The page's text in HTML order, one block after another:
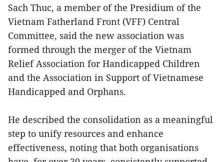
Sach Thuc, a member of the Presidium of the
Vietnam Fatherland Front (VFF) Central
Committee, said the new association was
formed through the merger of the Vietnam
Relief Association for Handicapped Children
and the Association in Support of Vietnamese
Handicapped and Orphans.
He described the consolidation as a meaningful
step to unify resources and enhance
effectiveness, noting that both organisations